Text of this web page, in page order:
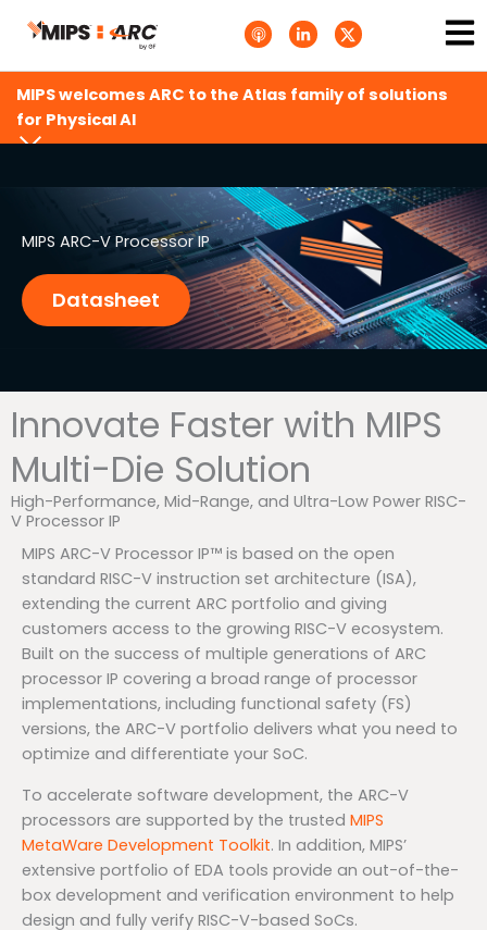
A
p
l
e
P
c
t
s
.
s
v
g
L
i
k
e
d
-
T
w
t
t
e
.
g
MIPS welcomes ARC to the Atlas family of solutions
for Physical AI
MIPS ARC-V Processor IP
Datasheet
Innovate Faster with MIPS
Multi-Die Solution
High-Performance, Mid-Range, and Ultra-Low Power RISC-
V Processor IP
MIPS ARC-V Processor IP™ is based on the open
standard RISC-V instruction set architecture (ISA),
extending the current ARC portfolio and giving
customers access to the growing RISC-V ecosystem.
Built on the success of multiple generations of ARC
processor IP covering a broad range of processor
implementations, including functional safety (FS)
versions, the ARC-V portfolio delivers what you need to
optimize and differentiate your SoC.
To accelerate software development, the ARC-V
processors are supported by the trusted MIPS
MetaWare Development Toolkit. In addition, MIPS’
extensive portfolio of EDA tools provide an out-of-the-
box development and verification environment to help
design and fully verify RISC-V-based SoCs.